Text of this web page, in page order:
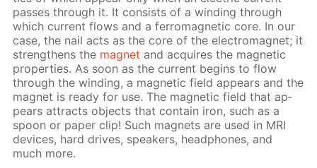
pass­es through it. It con­sists of a wind­ing through
which cur­rent flows and a fer­ro­mag­net­ic core. In our
case, the nail acts as the core of the elec­tro­mag­net; it
strength­ens the mag­net and ac­quires the mag­net­ic
prop­er­ties. As soon as the cur­rent be­gins to flow
through the wind­ing, a mag­net­ic field ap­pears and the
mag­net is ready for use. The mag­net­ic field that ap­
pears at­tracts ob­jects that con­tain iron, such as a
spoon or pa­per clip! Such mag­nets are used in MRI
de­vices, hard drives, speak­ers, head­phones, and
much more.